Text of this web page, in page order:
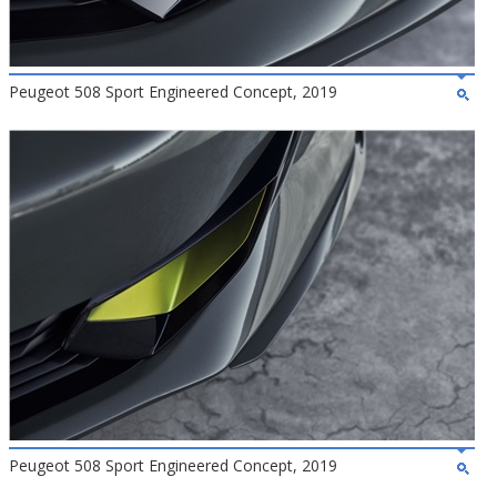
Peugeot 508 Sport Engineered Concept, 2019
Peugeot 508 Sport Engineered Concept, 2019